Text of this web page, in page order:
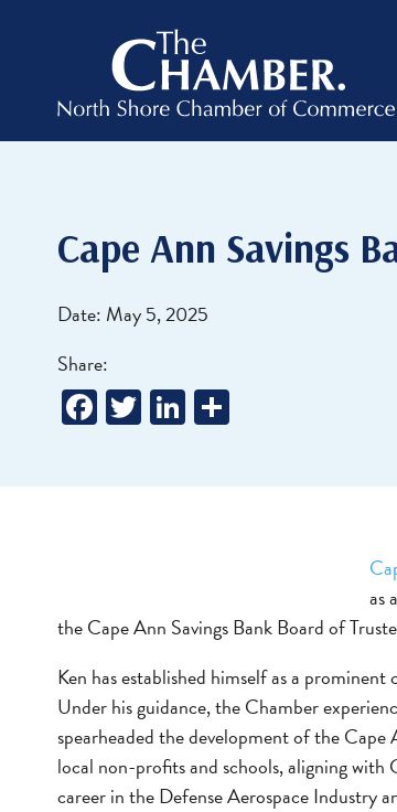
Cape Ann Savings
Date: May 5, 2025
Share:
Facebook
TwitterLinkedIn
as
the Cape Ann Savings Bank Board of
Ken has established himself as a
Under his guidance, the Chamber
spearheaded the development of the
local non-profits and schools, aligning
career in the Defense Aerospace Industry